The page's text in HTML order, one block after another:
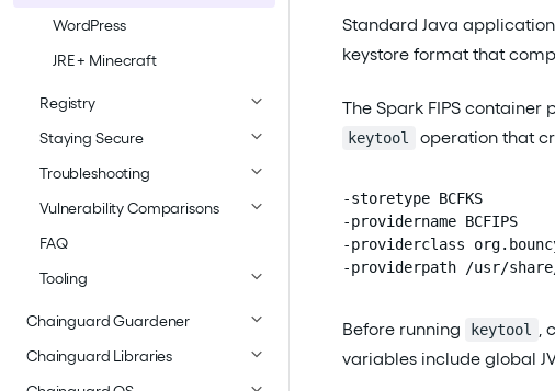
WordPress
JRE + Minecraft
Registry
Staying Secure
Troubleshooting
Vulnerability Comparisons
FAQ
Tooling
Chainguard Guardener
Chainguard Libraries
Standard Java
keystore format that
The Spark FIPS container
keytool operation that
-storetype BCFKS
-providername BCFIPS
-providerclass
-providerpath /usr/
Before running keytool ,
variables include global